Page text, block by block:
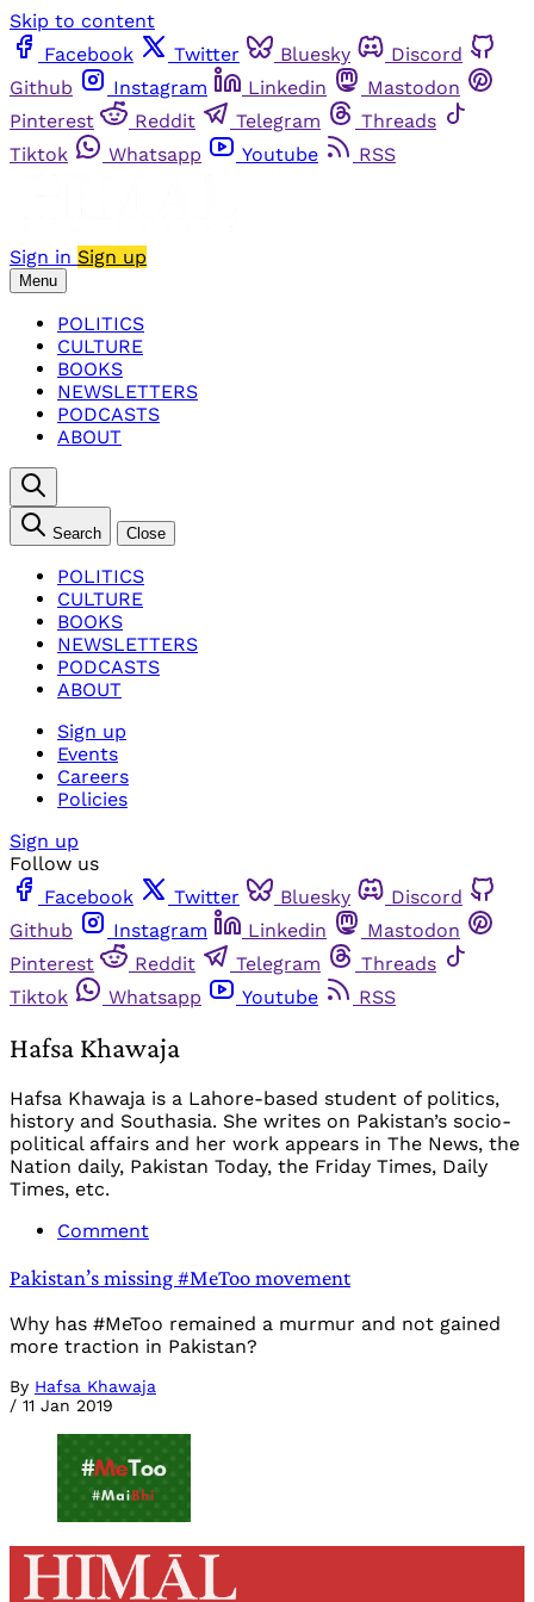
Skip to content
Facebook
Twitter Bluesky
Discord
Github
Instagram Linkedin
Mastodon
Pinterest
Reddit Telegram
Threads
Tiktok
Whatsapp Youtube RSS
Sign in Sign up
Menu
POLITICS
CULTURE
BOOKS
NEWSLETTERS
PODCASTS
ABOUT
Search Close
POLITICS
CULTURE
BOOKS
NEWSLETTERS
PODCASTS
ABOUT
Sign up
Events
Careers
Policies
Sign up
Follow us
Facebook
Twitter Bluesky
Discord
Github
Instagram Linkedin
Mastodon
Pinterest
Reddit Telegram
Threads
Tiktok
Whatsapp Youtube RSS
Hafsa Khawaja
Hafsa Khawaja is a Lahore-based student of politics,
history and Southasia. She writes on Pakistan’s socio-
political affairs and her work appears in The News, the
Nation daily, Pakistan Today, the Friday Times, Daily
Times, etc.
Comment
Pakistan’s missing #MeToo movement
Why has #MeToo remained a murmur and not gained
more traction in Pakistan?
By Hafsa Khawaja
/ 11 Jan 2019